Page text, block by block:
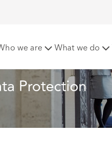
we are What we do
Protection